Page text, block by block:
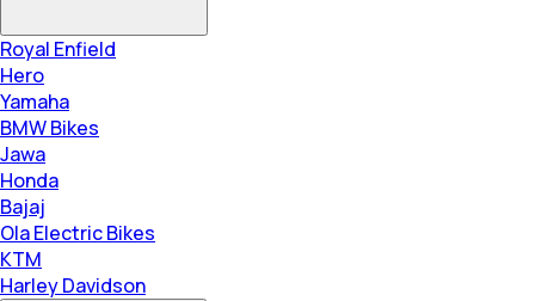
Royal Enfield
Hero
Yamaha
BMW Bikes
Jawa
Honda
Bajaj
Ola Electric Bikes
KTM
Harley Davidson